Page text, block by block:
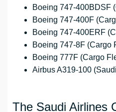
Boeing 747-400BDSF
Boeing 747-400F
Boeing 747-400ERF
Boeing 747-8F (Cargo
Boeing 777F (Cargo
Airbus A319-100
The Saudi Airlines